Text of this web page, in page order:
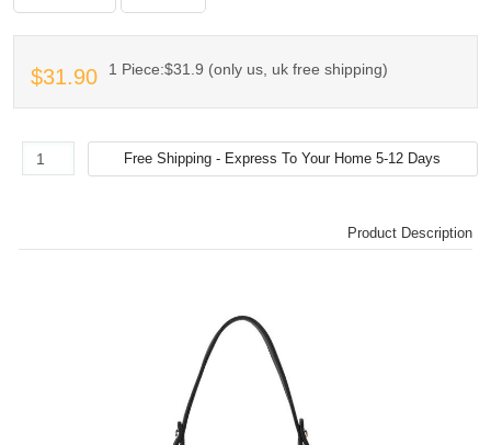
$31.90 1 Piece:$31.9 (only us, uk free shipping)
Product Description